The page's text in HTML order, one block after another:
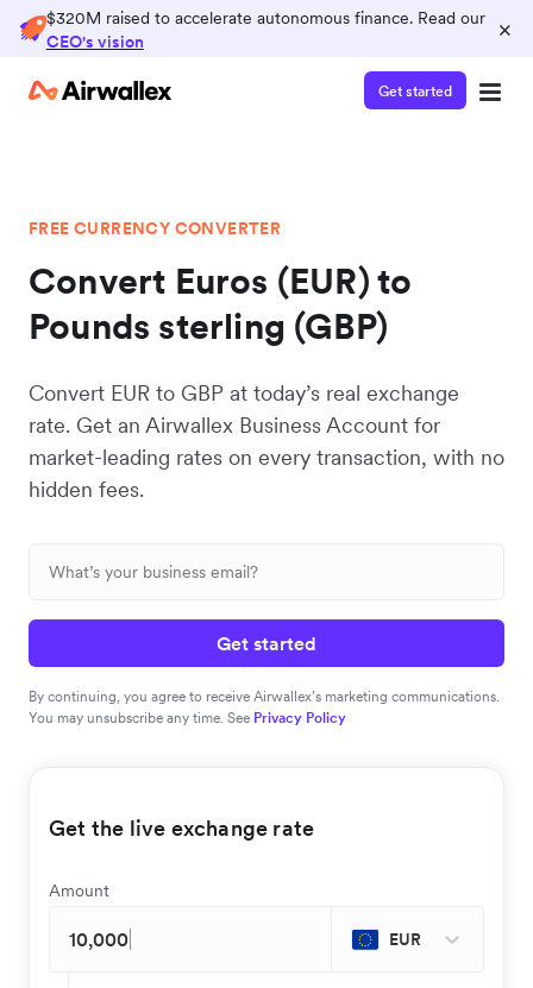
$320M raised to accelerate autonomous finance. Read our
CEO's vision
×
Get started
FREE CURRENCY CONVERTER
Convert Euros (EUR) to
Pounds sterling (GBP)
Convert EUR to GBP at today’s real exchange
rate. Get an Airwallex Business Account for
market-leading rates on every transaction, with no
hidden fees.
Get started
By continuing, you agree to receive Airwallex’s marketing communications.
You may unsubscribe any time. See Privacy Policy
Get the live exchange rate
Amount
EUR